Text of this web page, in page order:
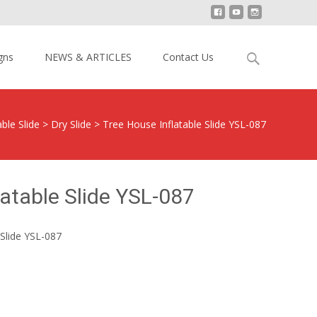
NEWS & ARTICLES Contact Us
Search
Slide > Dry Slide > Tree House Inflatable Slide YSL-087
Slide YSL-087
YSL-087